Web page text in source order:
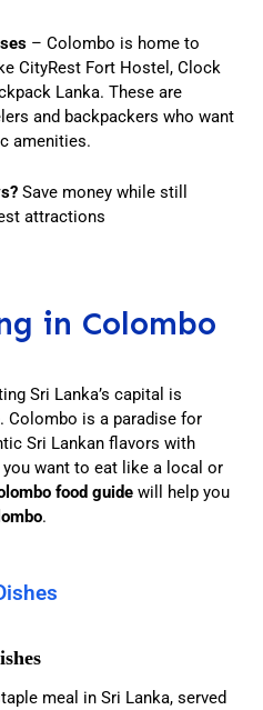
– Colombo is home to
CityRest Fort Hostel, Clock
Lanka. These are
and backpackers who want
amenities.
Save money while still
attractions
in Colombo
Sri Lanka’s capital is
Colombo is a paradise for
Sri Lankan flavors with
want to eat like a local or
food guide will help you
.
meal in Sri Lanka, served